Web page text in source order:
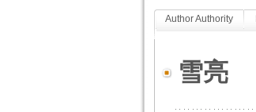
Author Authority
雪亮